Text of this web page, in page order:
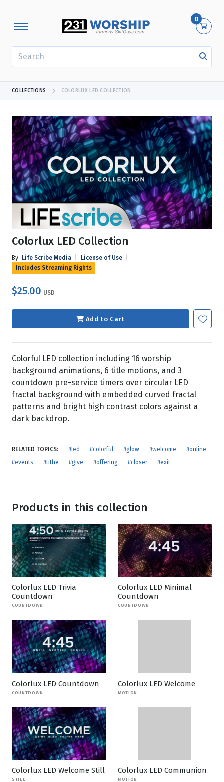
0
COLLECTIONS COLORLUX LED COLLECTION
Colorlux LED Collection
By Life Scribe Media License of Use
Includes Streaming Rights
$25.00 USD
Add to Cart
Colorful LED collection including 16 worship
background animations, 6 title motions, and 3
countdown pre-service timers over circular LED
fractal background with embedded curved fractal
patterns and bright high contrast colors against a
dark backdrop.
RELATED TOPICS: #led #colorful #glow #welcome
#online
#events
#tithe #give #offering #closer #exit
Products in this collection
Colorlux LED Trivia
Countdown
COUNTDOWN
Colorlux LED Minimal
Countdown
COUNTDOWN
Colorlux LED Countdown
COUNTDOWN
Colorlux LED Welcome
MOTION
Colorlux LED Welcome Still
STILL
Colorlux LED Communion
MOTION